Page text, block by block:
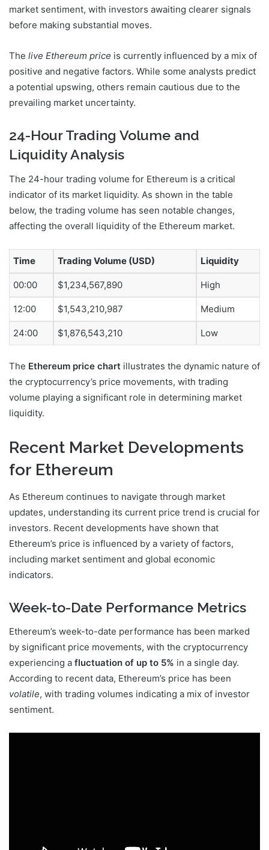
market sentiment, with investors awaiting clearer signals
before making substantial moves.
The live Ethereum price is currently influenced by a mix of
positive and negative factors. While some analysts predict
a potential upswing, others remain cautious due to the
prevailing market uncertainty.
24-Hour Trading Volume and
Liquidity Analysis
The 24-hour trading volume for Ethereum is a critical
indicator of its market liquidity. As shown in the table
below, the trading volume has seen notable changes,
affecting the overall liquidity of the Ethereum market.
Time Trading Volume (USD) Liquidity
00:00 $1,234,567,890 High
12:00 $1,543,210,987 Medium
24:00 $1,876,543,210 Low
The Ethereum price chart illustrates the dynamic nature of
the cryptocurrency’s price movements, with trading
volume playing a significant role in determining market
liquidity.
Recent Market Developments
for Ethereum
As Ethereum continues to navigate through market
updates, understanding its current price trend is crucial for
investors. Recent developments have shown that
Ethereum’s price is influenced by a variety of factors,
including market sentiment and global economic
indicators.
Week-to-Date Performance Metrics
Ethereum’s week-to-date performance has been marked
by significant price movements, with the cryptocurrency
experiencing a fluctuation of up to 5% in a single day.
According to recent data, Ethereum’s price has been
volatile, with trading volumes indicating a mix of investor
sentiment.